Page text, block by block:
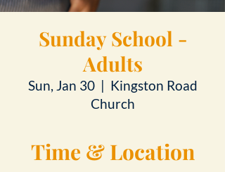
Sunday School -
Adults
Sun, Jan 30
  |
Kingston Road
Church
Time & Location